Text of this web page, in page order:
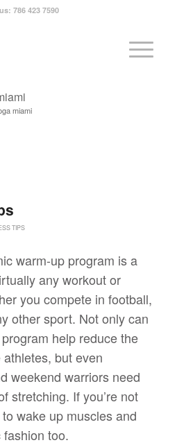
786 423 7590
miami
TIPS
warm-up program is a
any workout or
you compete in football,
other sport. Not only can
help reduce the
but even
weekend warriors need
stretching. If you’re not
wake up muscles and
too.